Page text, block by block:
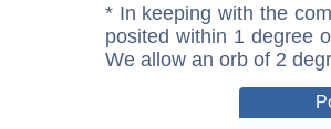
* In keeping with the
posited within 1 degree
We allow an orb of 2